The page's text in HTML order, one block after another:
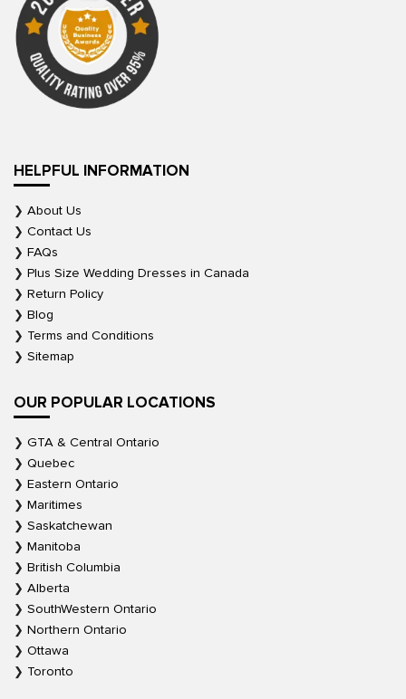
HELPFUL INFORMATION
About Us
Contact Us
FAQs
Plus Size Wedding Dresses in Canada
Return Policy
Blog
Terms and Conditions
Sitemap
OUR POPULAR LOCATIONS
GTA & Central Ontario
Quebec
Eastern Ontario
Maritimes
Saskatchewan
Manitoba
British Columbia
Alberta
SouthWestern Ontario
Northern Ontario
Ottawa
Toronto